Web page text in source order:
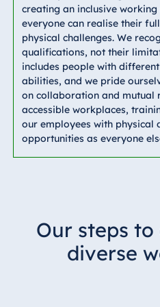
creating an inclusive
everyone can realise their
physical challenges. We
qualifications, not their
includes people with
abilities, and we pride
on collaboration and mutual
accessible workplaces,
our employees with physical
opportunities as everyone
Our steps
diverse